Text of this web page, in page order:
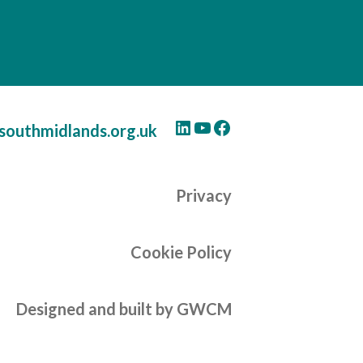
LinkedIn YouTube Facebook
Privacy
Cookie Policy
Designed and built by GWCM